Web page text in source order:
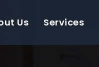
Us Services